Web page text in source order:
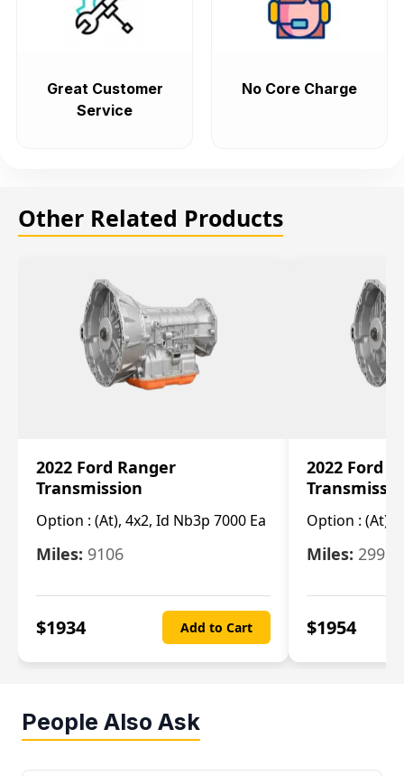
Great Customer
Service
No Core Charge
Other Related Products
2022 Ford Ranger
Transmission
Option : (At), 4x2, Id Nb3p 7000 Ea
Miles: 9106
$1934 Add to Cart
2022 Ford
Option : (At),
Miles: 29986
$1954
People Also Ask